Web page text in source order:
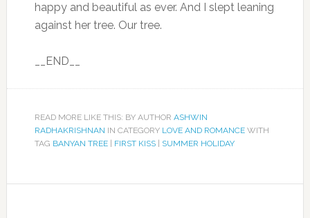
happy and beautiful as ever. And I slept leaning
against her tree. Our tree.
__END__
READ MORE LIKE THIS: BY AUTHOR ASHWIN
RADHAKRISHNAN IN CATEGORY LOVE AND ROMANCEWITH
TAG BANYAN TREE| FIRST KISS| SUMMER HOLIDAY